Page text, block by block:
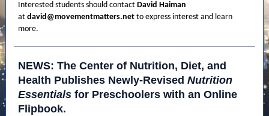
Interested students should contact David Haiman
at david@movementmatters.net to express interest and learn
more.
NEWS: The Center of Nutrition, Diet, and
Health Publishes Newly-Revised Nutrition
Essentials for Preschoolers with an Online
Flipbook.